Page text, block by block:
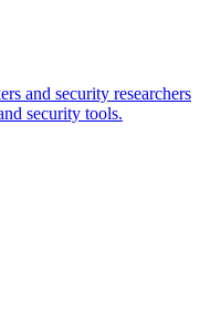
and security researchers
security tools.